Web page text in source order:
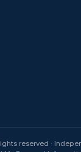
reserved ·